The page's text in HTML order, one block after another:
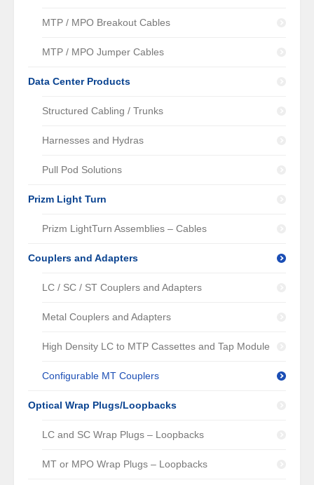
MTP / MPO Breakout Cables
MTP / MPO Jumper Cables
Data Center Products
Structured Cabling / Trunks
Harnesses and Hydras
Pull Pod Solutions
Prizm Light Turn
Prizm LightTurn Assemblies – Cables
Couplers and Adapters
LC / SC / ST Couplers and Adapters
Metal Couplers and Adapters
High Density LC to MTP Cassettes and Tap Module
Configurable MT Couplers
Optical Wrap Plugs/Loopbacks
LC and SC Wrap Plugs – Loopbacks
MT or MPO Wrap Plugs – Loopbacks